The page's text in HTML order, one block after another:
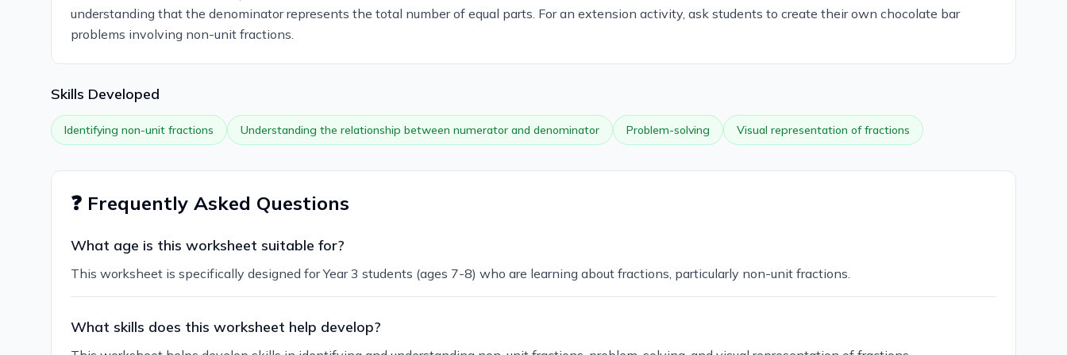
understanding that the denominator represents the total number of equal parts. For an extension activity, ask students to create their own chocolate bar
problems involving non-unit fractions.
Skills Developed
Identifying non-unit fractions Understanding the relationship between numerator and denominator Problem-solving Visual representation of fractions
❓ Frequently Asked Questions
What age is this worksheet suitable for?
This worksheet is specifically designed for Year 3 students (ages 7-8) who are learning about fractions, particularly non-unit fractions.
What skills does this worksheet help develop?